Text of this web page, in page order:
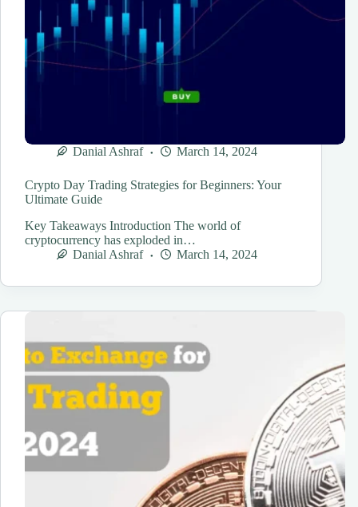
Danial Ashraf March 14, 2024
Crypto Day Trading Strategies for Beginners: Your
Ultimate Guide
Key Takeaways Introduction The world of
cryptocurrency has exploded in…
Danial Ashraf
March 14, 2024